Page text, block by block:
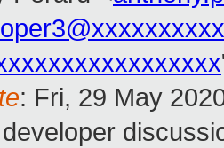
: Fri, 29 May